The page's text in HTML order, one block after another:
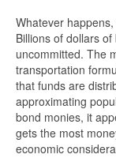
Whatever
Billions of dollars
uncommitted. The
transportation
that funds are
approximating
bond monies, it
gets the most
economic